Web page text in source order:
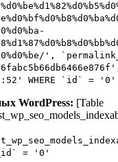
',
WHERE `id` = '0'
WordPress: [Table
= '0'